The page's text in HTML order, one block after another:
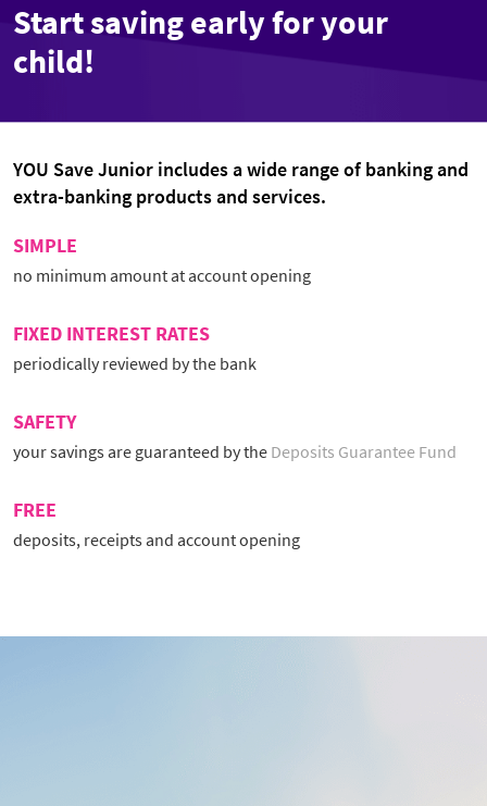
Start saving early for your
child!
YOU Save Junior includes a wide range of banking and
extra-banking products and services.
SIMPLE
no minimum amount at account opening
FIXED INTEREST RATES
periodically reviewed by the bank
SAFETY
your savings are guaranteed by the Deposits Guarantee Fund
FREE
deposits, receipts and account opening